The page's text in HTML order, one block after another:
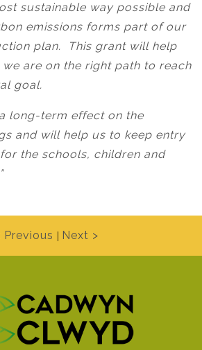
sustainable way possible and
emissions forms part of our
plan. This grant will help
are on the right path to reach
goal.
long-term effect on the
and will help us to keep entry
the schools, children and
Previous | Next >